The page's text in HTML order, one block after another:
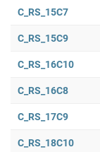
C_RS_15C7
C_RS_15C9
C_RS_16C10
C_RS_16C8
C_RS_17C9
C_RS_18C10